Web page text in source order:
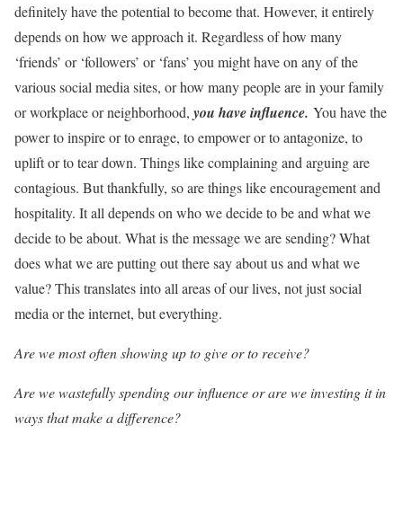
definitely have the potential to become that. However, it entirely
depends on how we approach it. Regardless of how many
‘friends’ or ‘followers’ or ‘fans’ you might have on any of the
various social media sites, or how many people are in your family
or workplace or neighborhood, you haveinfluence. You have the
power to inspire or to enrage, to empower or to antagonize, to
uplift or to tear down. Things like complaining and arguing are
contagious. But thankfully, so are things like encouragement and
hospitality. It all depends on who we decide to be and what we
decide to be about. What is the message we are sending? What
does what we are putting out there say about us and what we
value? This translates into all areas of our lives, not just social
media or the internet, but everything.
Are we most often showing up to give or to receive?
Are we wastefully spending our influence or are we investing it in
ways that make a difference?